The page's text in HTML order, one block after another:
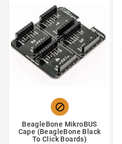

BeagleBone MikroBUS
Cape (BeagleBone Black
To Click Boards)